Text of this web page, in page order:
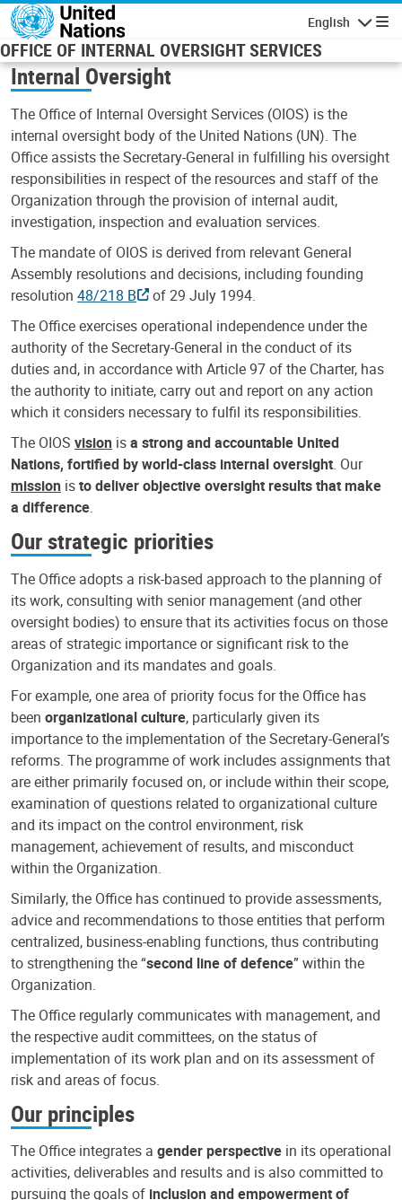
Skip to main content
English
OFFICE OF INTERNAL OVERSIGHT SERVICES
Internal Oversight
The Office of Internal Oversight Services (OIOS) is the
internal oversight body of the United Nations (UN). The
Office assists the Secretary-General in fulfilling his oversight
responsibilities in respect of the resources and staff of the
Organization through the provision of internal audit,
investigation, inspection and evaluation services.
The mandate of OIOS is derived from relevant General
Assembly resolutions and decisions, including founding
resolution 48/218 B
of 29 July 1994.
The Office exercises operational independence under the
authority of the Secretary-General in the conduct of its
duties and, in accordance with Article 97 of the Charter, has
the authority to initiate, carry out and report on any action
which it considers necessary to fulfil its responsibilities.
The OIOS vision isa strong and accountable United
Nations, fortified by world-class internal oversight. Our
mission isto deliver objective oversight results that make
a difference.
Our strategic priorities
The Office adopts a risk-based approach to the planning of
its work, consulting with senior management (and other
oversight bodies) to ensure that its activities focus on those
areas of strategic importance or significant risk to the
Organization and its mandates and goals.
For example, one area of priority focus for the Office has
been organizational culture, particularly given its
importance to the implementation of the Secretary-General’s
reforms. The programme of work includes assignments that
are either primarily focused on, or include within their scope,
examination of questions related to organizational culture
and its impact on the control environment, risk
management, achievement of results, and misconduct
within the Organization.
Similarly, the Office has continued to provide assessments,
advice and recommendations to those entities that perform
centralized, business-enabling functions, thus contributing
to strengthening the “second line of defence” within the
Organization.
The Office regularly communicates with management, and
the respective audit committees, on the status of
implementation of its work plan and on its assessment of
risk and areas of focus.
Our principles
The Office integrates a gender perspective in its operational
activities, deliverables and results and is also committed to
pursuing the goals of inclusion and empowerment of